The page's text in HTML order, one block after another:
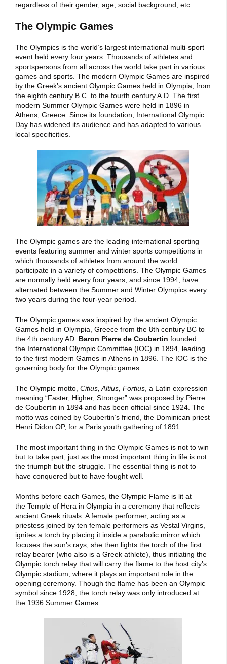
regardless of their gender, age, social background, etc.
The Olympic Games
The Olympics is the world’s largest international multi-sport
event held every four years. Thousands of athletes and
sportspersons from all across the world take part in various
games and sports. The modern Olympic Games are inspired
by the Greek’s ancient Olympic Games held in Olympia, from
the eighth century B.C. to the fourth century A.D. The first
modern Summer Olympic Games were held in 1896 in
Athens, Greece. Since its foundation, International Olympic
Day has widened its audience and has adapted to various
local specificities.
The Olympic games are the leading international sporting
events featuring summer and winter sports competitions in
which thousands of athletes from around the world
participate in a variety of competitions. The Olympic Games
are normally held every four years, and since 1994, have
alternated between the Summer and Winter Olympics every
two years during the four-year period.
The Olympic games was inspired by the ancient Olympic
Games held in Olympia, Greece from the 8th century BC to
the 4th century AD. Baron Pierre de Coubertin founded
the International Olympic Committee (IOC) in 1894, leading
to the first modern Games in Athens in 1896. The IOC is the
governing body for the Olympic games.
The Olympic motto, Citius, Altius, Fortius , a Latin expression
meaning “Faster, Higher, Stronger” was proposed by Pierre
de Coubertin in 1894 and has been official since 1924. The
motto was coined by Coubertin’s friend, the Dominican priest
Henri Didon OP, for a Paris youth gathering of 1891.
The most important thing in the Olympic Games is not to win
but to take part, just as the most important thing in life is not
the triumph but the struggle. The essential thing is not to
have conquered but to have fought well.
Months before each Games, the Olympic Flame is lit at
the Temple of Hera in Olympia in a ceremony that reflects
ancient Greek rituals. A female performer, acting as a
priestess joined by ten female performers as Vestal Virgins,
ignites a torch by placing it inside a parabolic mirror which
focuses the sun’s rays; she then lights the torch of the first
relay bearer (who also is a Greek athlete), thus initiating the
Olympic torch relay that will carry the flame to the host city’s
Olympic stadium, where it plays an important role in the
opening ceremony. Though the flame has been an Olympic
symbol since 1928, the torch relay was only introduced at
the 1936 Summer Games.